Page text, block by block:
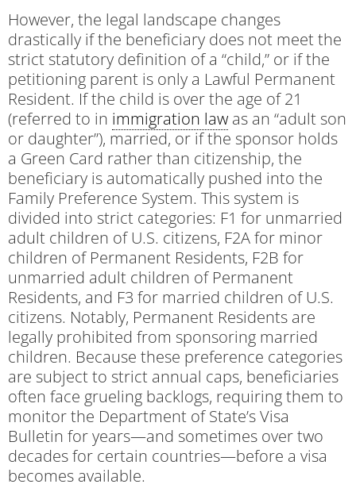
However, the legal landscape changes
drastically if the beneficiary does not meet the
strict statutory definition of a “child,” or if the
petitioning parent is only a Lawful Permanent
Resident. If the child is over the age of 21
(referred to in immigration law as an “adult son
or daughter”), married, or if the sponsor holds
a Green Card rather than citizenship, the
beneficiary is automatically pushed into the
Family Preference System. This system is
divided into strict categories: F1 for unmarried
adult children of U.S. citizens, F2A for minor
children of Permanent Residents, F2B for
unmarried adult children of Permanent
Residents, and F3 for married children of U.S.
citizens. Notably, Permanent Residents are
legally prohibited from sponsoring married
children. Because these preference categories
are subject to strict annual caps, beneficiaries
often face grueling backlogs, requiring them to
monitor the Department of State’s Visa
Bulletin for years—and sometimes over two
decades for certain countries—before a visa
becomes available.